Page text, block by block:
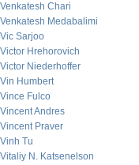
Venkatesh Chari
Venkatesh Medabalimi
Vic Sarjoo
Victor Hrehorovich
Victor Niederhoffer
Vin Humbert
Vince Fulco
Vincent Andres
Vincent Praver
Vinh Tu
Vitaliy N. Katsenelson